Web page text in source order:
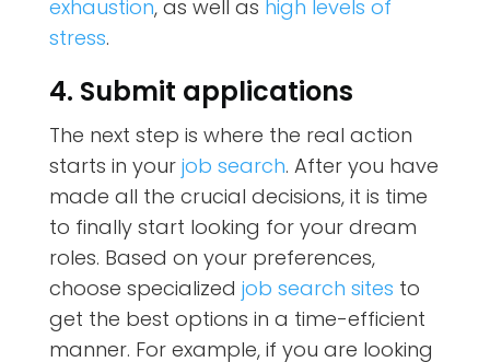
exhaustion, as well as high levels of
stress.
4. Submit applications
The next step is where the real action
starts in your job search. After you have
made all the crucial decisions, it is time
to finally start looking for your dream
roles. Based on your preferences,
choose specialized job search sites to
get the best options in a time-efficient
manner. For example, if you are looking